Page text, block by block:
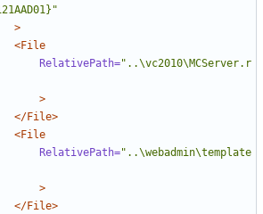
>
<File
RelativePath="..\vc2010\MCServer.r
>
</File>
<File
RelativePath="..\webadmin\template
>
</File>